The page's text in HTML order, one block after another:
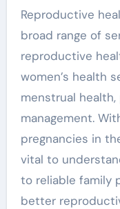
Reproductive
broad range of
reproductive
women’s health
menstrual health,
management.
pregnancies in
vital to
to reliable family
better